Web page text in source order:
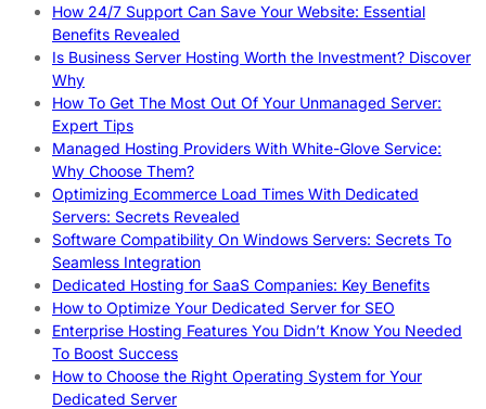
How 24/7 Support Can Save Your Website: Essential
Benefits Revealed
Is Business Server Hosting Worth the Investment? Discover
Why
How To Get The Most Out Of Your Unmanaged Server:
Expert Tips
Managed Hosting Providers With White-Glove Service:
Why Choose Them?
Optimizing Ecommerce Load Times With Dedicated
Servers: Secrets Revealed
Software Compatibility On Windows Servers: Secrets To
Seamless Integration
Dedicated Hosting for SaaS Companies: Key Benefits
How to Optimize Your Dedicated Server for SEO
Enterprise Hosting Features You Didn’t Know You Needed
To Boost Success
How to Choose the Right Operating System for Your
Dedicated Server